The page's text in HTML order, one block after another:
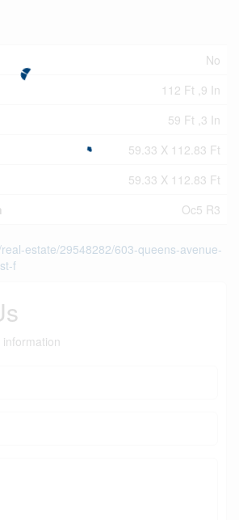
No
112 Ft ,9 In
59 Ft ,3 In
59.33 X 112.83 Ft
59.33 X 112.83 Ft
Oc5 R3
estate/29548282/603-queens-avenue-
f